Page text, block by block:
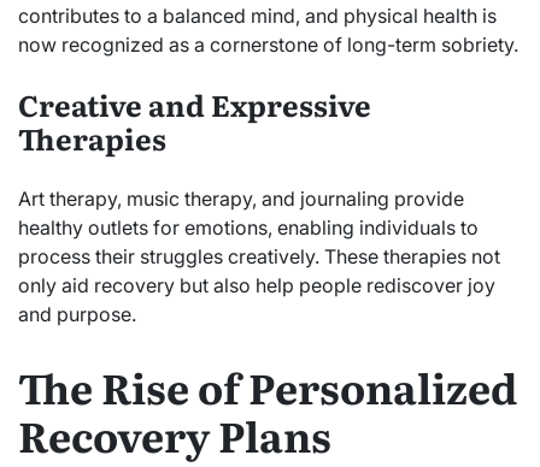
contributes to a balanced mind, and physical health is
now recognized as a cornerstone of long-term sobriety.
Creative and Expressive
Therapies
Art therapy, music therapy, and journaling provide
healthy outlets for emotions, enabling individuals to
process their struggles creatively. These therapies not
only aid recovery but also help people rediscover joy
and purpose.
The Rise of Personalized
Recovery Plans